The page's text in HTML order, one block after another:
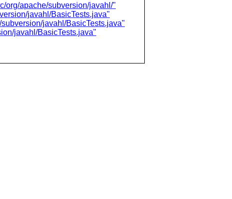
org/apache/subversion/javahl/"
javahl/BasicTests.java"
javahl/BasicTests.java"
javahl/BasicTests.java"